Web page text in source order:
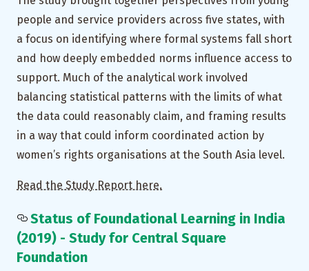
people and service providers across five states, with
a focus on identifying where formal systems fall short
and how deeply embedded norms influence access to
support. Much of the analytical work involved
balancing statistical patterns with the limits of what
the data could reasonably claim, and framing results
in a way that could inform coordinated action by
women’s rights organisations at the South Asia level.
Read the Study Report here.
Status of Foundational Learning in India
(2019) - Study for Central Square
Foundation